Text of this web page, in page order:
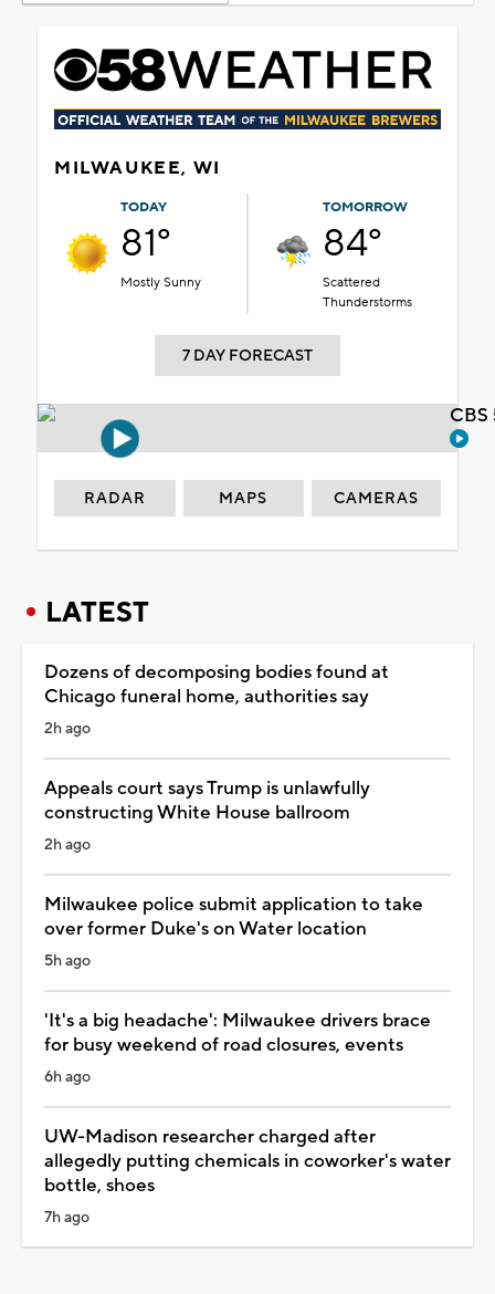
MILWAUKEE, WI
TODAY
81°
Mostly Sunny
TOMORROW
84°
Scattered
Thunderstorms
7 DAY FORECAST
RADAR MAPS CAMERAS
LATEST
Dozens of decomposing bodies found at
Chicago funeral home, authorities say
2h ago
Appeals court says Trump is unlawfully
constructing White House ballroom
2h ago
Milwaukee police submit application to take
over former Duke's on Water location
5h ago
'It's a big headache': Milwaukee drivers brace
for busy weekend of road closures, events
6h ago
UW-Madison researcher charged after
allegedly putting chemicals in coworker's water
bottle, shoes
7h ago